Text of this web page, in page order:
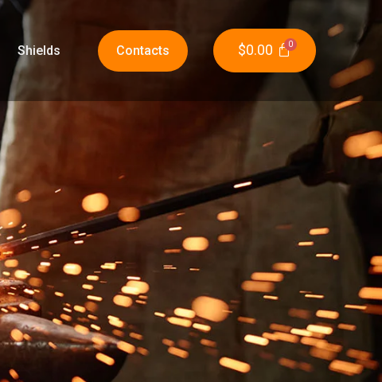
Shields Contacts $0.00